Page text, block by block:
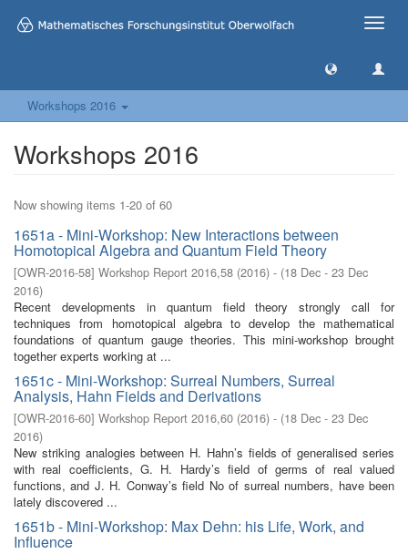
Toggle
Workshops 2016
Workshops 2016
Now showing items 1-20 of 60
1651a - Mini-Workshop: New Interactions between
Homotopical Algebra and Quantum Field Theory
[OWR-2016-58] Workshop Report 2016,58 (2016) - (18 Dec - 23 Dec
2016)
Recent developments in quantum field theory strongly call for
techniques from homotopical algebra to develop the mathematical
foundations of quantum gauge theories. This mini-workshop brought
together experts working at ...
1651c - Mini-Workshop: Surreal Numbers, Surreal
Analysis, Hahn Fields and Derivations
[OWR-2016-60] Workshop Report 2016,60 (2016) - (18 Dec - 23 Dec
2016)
New striking analogies between H. Hahn’s fields of generalised series
with real coefficients, G. H. Hardy’s field of germs of real valued
functions, and J. H. Conway’s field No of surreal numbers, have been
lately discovered ...
1651b - Mini-Workshop: Max Dehn: his Life, Work, and
Influence